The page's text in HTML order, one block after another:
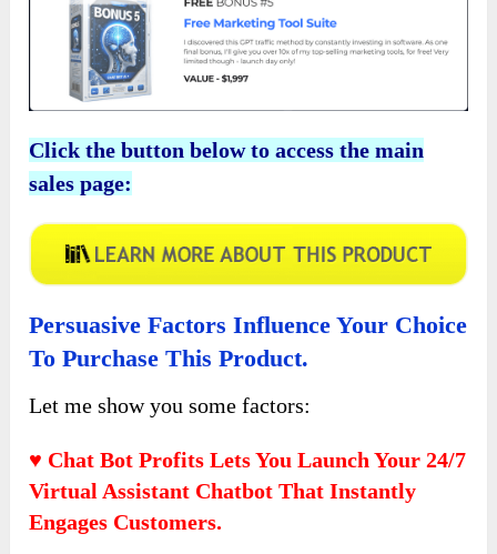
Click the button below to access the main
sales page:
Persuasive Factors Influence Your Choice
To Purchase This Product.
Let me show you some factors:
♥ Chat Bot Profits Lets You Launch Your 24/7
Virtual Assistant Chatbot That Instantly
Engages Customers.